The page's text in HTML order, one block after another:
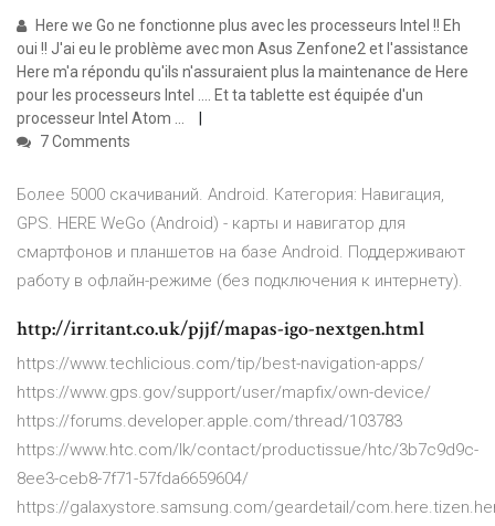
Here we Go ne fonctionne plus avec les processeurs Intel !! Eh
oui !! J'ai eu le problème avec mon Asus Zenfone2 et l'assistance
Here m'a répondu qu'ils n'assuraient plus la maintenance de Here
pour les processeurs Intel .... Et ta tablette est équipée d'un
processeur Intel Atom ...
7 Comments
Более 5000 скачиваний. Android. Категория: Навигация,
GPS. HERE WeGo (Android) - карты и навигатор для
смартфонов и планшетов на базе Android. Поддерживают
работу в офлайн-режиме (без подключения к интернету).
http://irritant.co.uk/pjjf/mapas-igo-nextgen.html
https://www.techlicious.com/tip/best-navigation-apps/
https://www.gps.gov/support/user/mapfix/own-device/
https://forums.developer.apple.com/thread/103783
https://www.htc.com/lk/contact/productissue/htc/3b7c9d9c-
8ee3-ceb8-7f71-57fda6659604/
https://galaxystore.samsung.com/geardetail/